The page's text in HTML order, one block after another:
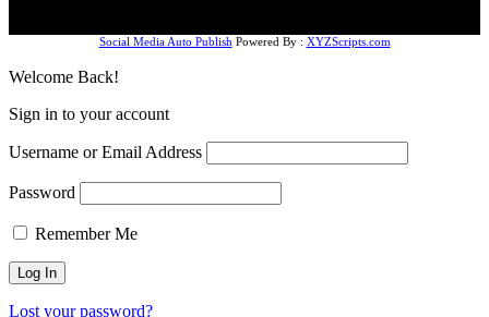
Social Media Auto Publish Powered By : XYZScripts.com
Welcome Back!
Sign in to your account
Username or Email Address
Password
Remember Me
Lost your password?